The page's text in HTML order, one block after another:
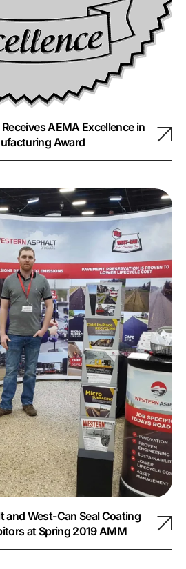
AEMA Excellence in
Award
and West-Can Seal Coating
at Spring 2019 AMM